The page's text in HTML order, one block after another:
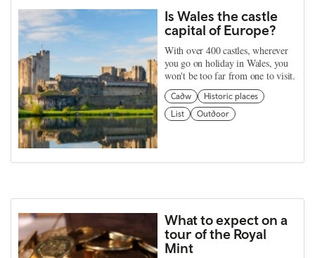
Is Wales the castle
capital of Europe?
With over 400 castles, wherever
you go on holiday in Wales, you
won't be too far from one to visit.
Cadw
Historic places
List
Outdoor
What to expect on a
tour of the Royal
Mint